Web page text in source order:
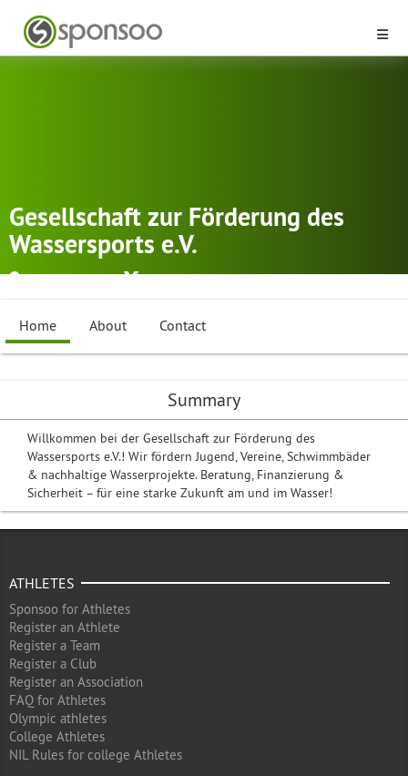
Gesellschaft zur Förderung des
Wassersports e.V.
Hockenheim Dragonboat,Canoe Polo,Canoe racing...
Home About Contact
Summary
Willkommen bei der Gesellschaft zur Förderung des
Wassersports e.V.! Wir fördern Jugend, Vereine, Schwimmbäder
& nachhaltige Wasserprojekte. Beratung, Finanzierung &
Sicherheit – für eine starke Zukunft am und im Wasser!
ATHLETES
Sponsoo for Athletes
Register an Athlete
Register a Team
Register a Club
Register an Association
FAQ for Athletes
Olympic athletes
College Athletes
NIL Rules for college Athletes